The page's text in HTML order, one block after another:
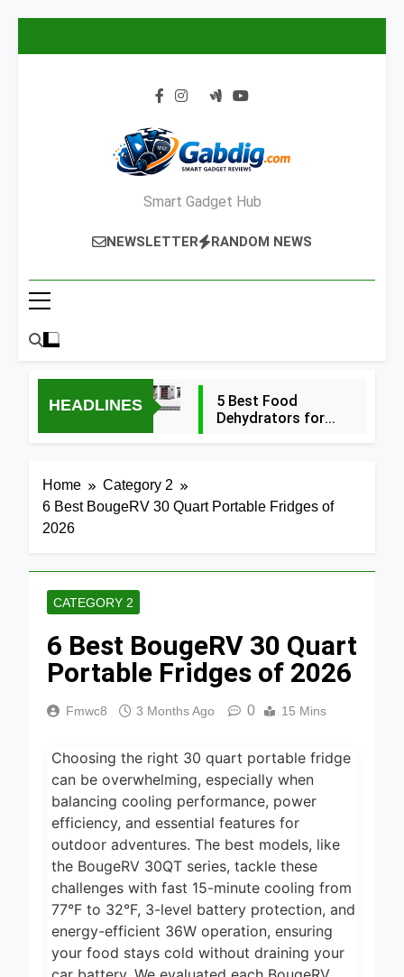
Smart Gadget Hub
NEWSLETTER RANDOM NEWS
HEADLINES
5 Best Food
Dehydrators for
Dehydrators for
Beef Jerky 2026
2 Days Ago
Air Fryers for
5 Best Air Fryers
for Efficient and
Healthy Cooking
2026
2 Days Ago
5 Best Food
Dehydrators for
Jerky and More
2026
2 Days Ago
5 Best Electric
Indoor Grills for
Smokeless
Cooking 2026
Home
Category 2
6 Best BougeRV 30 Quart Portable Fridges of
2026
CATEGORY 2
6 Best BougeRV 30 Quart
Portable Fridges of 2026
Fmwc8 3 Months Ago 0 15 Mins
Choosing the right 30 quart portable fridge
can be overwhelming, especially when
balancing cooling performance, power
efficiency, and essential features for
outdoor adventures. The best models, like
the BougeRV 30QT series, tackle these
challenges with fast 15-minute cooling from
77°F to 32°F, 3-level battery protection, and
energy-efficient 36W operation, ensuring
your food stays cold without draining your